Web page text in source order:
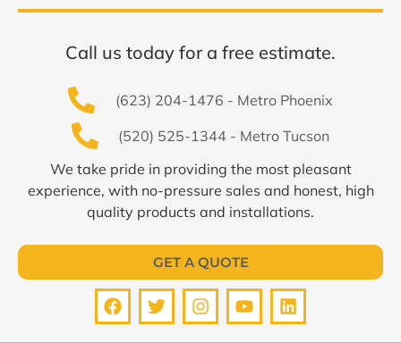
Call us today for a free estimate.
(623) 204-1476 - Metro Phoenix
(520) 525-1344 - Metro Tucson
We take pride in providing the most pleasant
experience, with no-pressure sales and honest, high
quality products and installations.
GET A QUOTE